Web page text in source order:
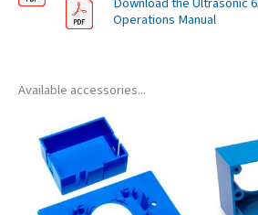
Operations Manual
Available accessories...